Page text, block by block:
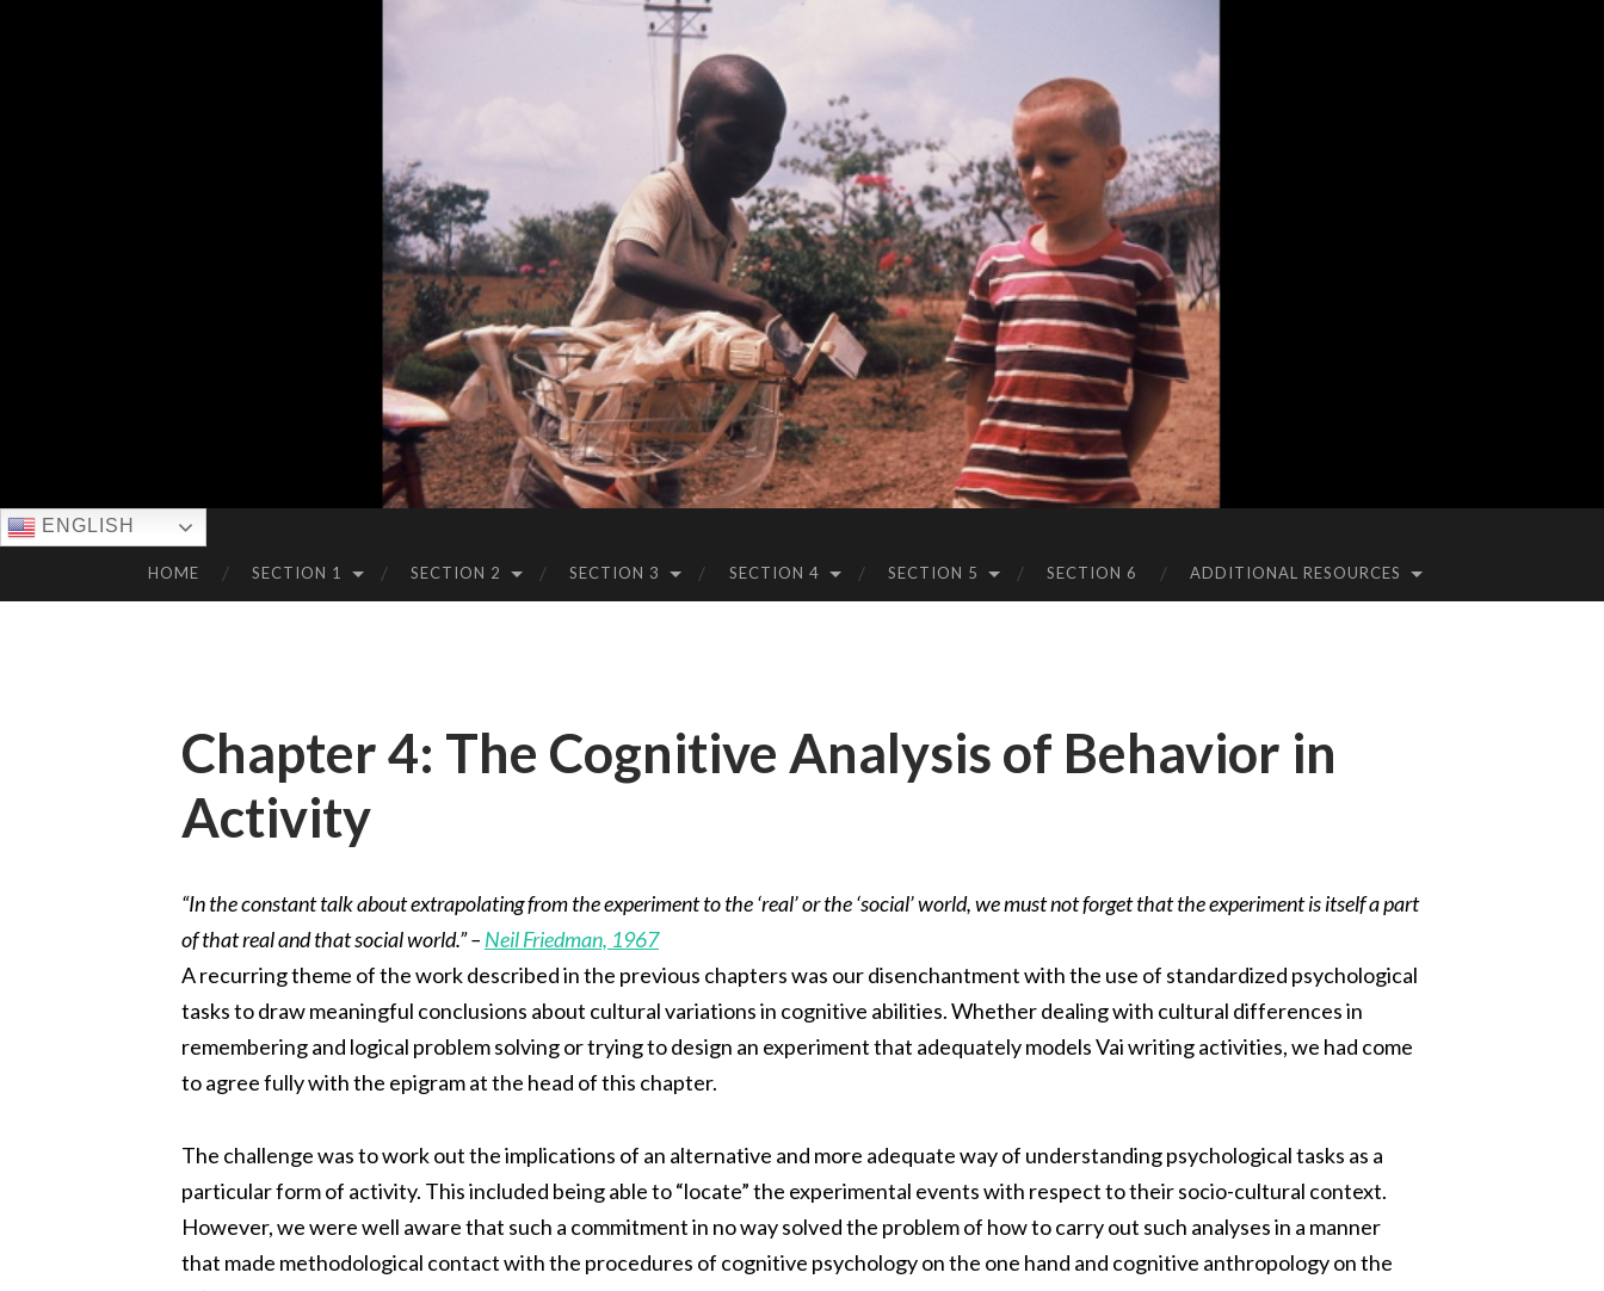
SKIP
ENGLISH
HOME SECTION 1 SECTION 2 SECTION 3 SECTION 4 SECTION 5 SECTION 6 ADDITIONAL RESOURCES
Chapter 4: The Cognitive Analysis of Behavior in
Activity
“In the constant talk about extrapolating from the experiment to the ‘real’ or the ‘social’ world, we must not forget that the experiment is itself a part
of that real and that social world.” – Neil Friedman, 1967
A recurring theme of the work described in the previous chapters was our disenchantment with the use of standardized psychological
tasks to draw meaningful conclusions about cultural variations in cognitive abilities. Whether dealing with cultural differences in
remembering and logical problem solving or trying to design an experiment that adequately models Vai writing activities, we had come
to agree fully with the epigram at the head of this chapter.
The challenge was to work out the implications of an alternative and more adequate way of understanding psychological tasks as a
particular form of activity. This included being able to “locate” the experimental events with respect to their socio-cultural context.
However, we were well aware that such a commitment in no way solved the problem of how to carry out such analyses in a manner
that made methodological contact with the procedures of cognitive psychology on the one hand and cognitive anthropology on the